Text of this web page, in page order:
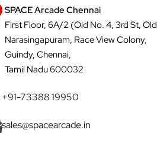
SPACE Arcade Chennai
First Floor, 6A/2 (Old No. 4, 3rd St, Old
Narasingapuram, Race View Colony,
Guindy, Chennai,
Tamil Nadu 600032
+91-73388 19950
sales@spacearcade.in